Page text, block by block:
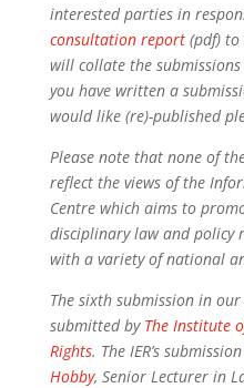
interested parties in
consultation report(pdf) to
will collate the
you have written a
would like (re)-published
Please note that none of
reflect the views of the
Centre which aims to
disciplinary law and policy
with a variety of national
The sixth submission in
submitted by The Institute
Rights. The IER’s
Hobby, Senior Lecturer in